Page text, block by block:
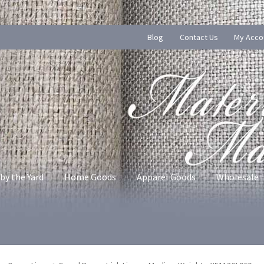
Blog Contact Us My
the Yard Home Goods Apparel Goods Wholesale